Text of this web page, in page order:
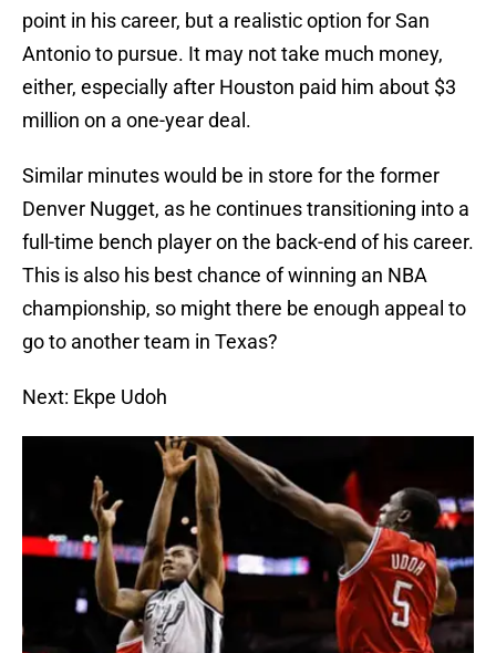
point in his career, but a realistic option for San
Antonio to pursue. It may not take much money,
either, especially after Houston paid him about $3
million on a one-year deal.
Similar minutes would be in store for the former
Denver Nugget, as he continues transitioning into a
full-time bench player on the back-end of his career.
This is also his best chance of winning an NBA
championship, so might there be enough appeal to
go to another team in Texas?
Next: Ekpe Udoh